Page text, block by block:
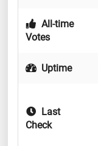
All-time
Votes
Uptime
Last
Check